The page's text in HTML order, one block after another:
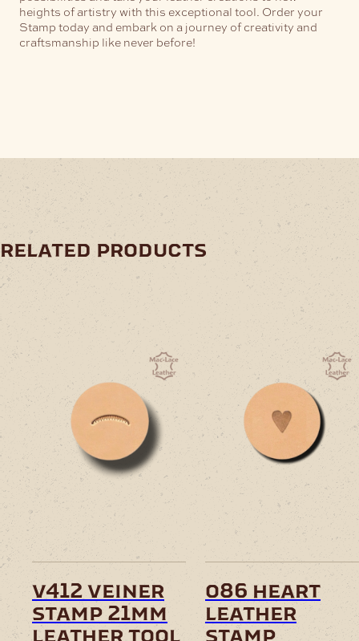
heights of artistry with this exceptional tool. Order your
Stamp today and embark on a journey of creativity and
craftsmanship like never before!
related products
v412 veiner
stamp 21mm
leather tool
o86 heart
leather
stamp